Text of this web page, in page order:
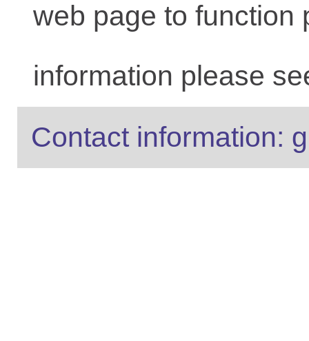
web page to function
information please
Contact information: